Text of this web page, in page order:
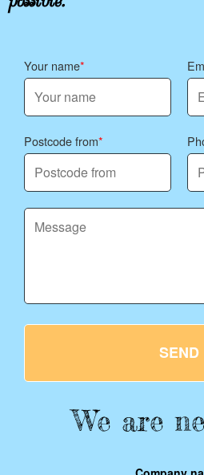
Your name
Postcode from
SEND
We are